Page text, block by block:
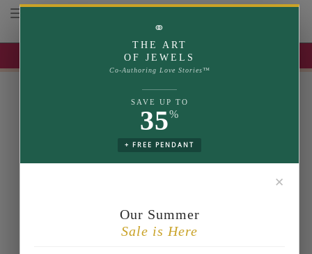
UP TO 35% OFF | USE COUPON: SUMMER
Toggle navigation
⚭
THE ART
OF JEWELS
Co-Authoring Love Stories™
SAVE UP TO
35%
+ FREE PENDANT
✕
Our Summer
Sale is Here